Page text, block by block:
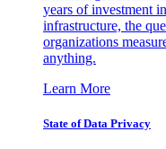
years of investment
infrastructure, the
organizations
anything.
Learn More
State of Data Privacy